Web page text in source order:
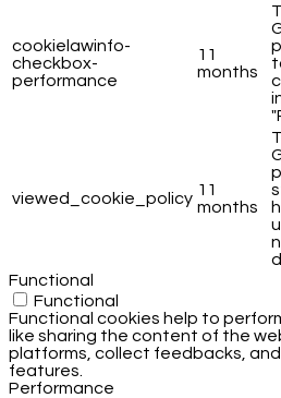
cookielawinfo-
checkbox-
performance
11
months
viewed_cookie_policy 11
months
Functional
Functional
Functional cookies help to
like sharing the content of the
platforms, collect feedbacks,
features.
Performance